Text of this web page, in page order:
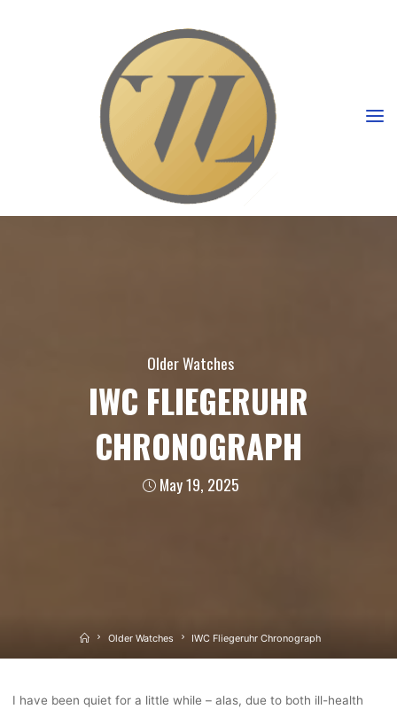
Older Watches
IWC FLIEGERUHR
CHRONOGRAPH
May 19, 2025
HomeOlder Watches IWC Fliegeruhr Chronograph
I have been quiet for a little while – alas, due to both ill-health